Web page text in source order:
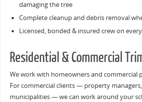
damaging the tree
Complete cleanup and debris removal
Licensed, bonded & insured crew on
Residential & Commercial
We work with homeowners and commercial
For commercial clients — property managers,
municipalities — we can work around your